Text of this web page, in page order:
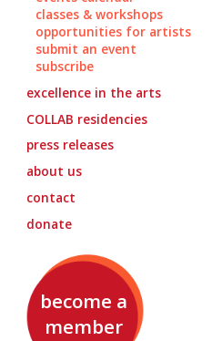
classes & workshops
opportunities for artists
submit an event
subscribe
excellence in the arts
COLLAB residencies
press releases
about us
contact
donate
become a
member